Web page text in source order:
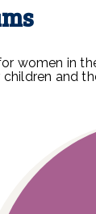
women in
and